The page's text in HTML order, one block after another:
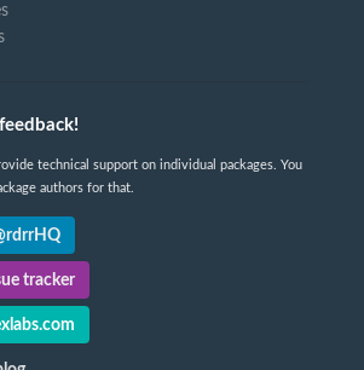
technical support on individual packages. You
authors for that.
tracker